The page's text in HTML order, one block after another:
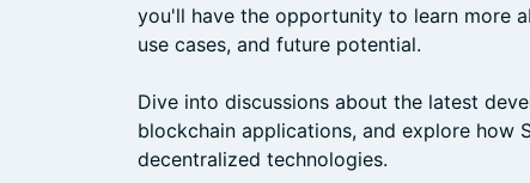
you'll have the opportunity to learn more
use cases, and future potential.
Dive into discussions about the latest
blockchain applications, and explore how
decentralized technologies.